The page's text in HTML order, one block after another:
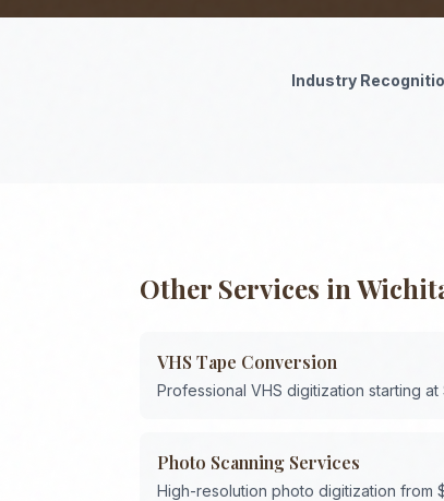
Industry
Other Services in
VHS Tape Conversion
Professional VHS digitization starting
Photo Scanning Services
High-resolution photo digitization from